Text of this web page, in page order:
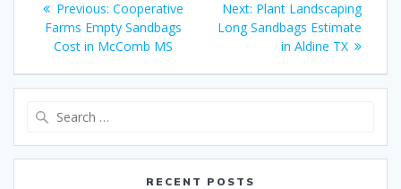
navigation
Previous: Previous
post:
Cooperative
Farms Empty Sandbags
Cost in McComb MS
Next: Next
post:
Plant Landscaping
Long Sandbags Estimate
in Aldine TX
RECENT POSTS